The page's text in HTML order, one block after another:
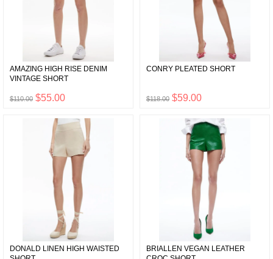
AMAZING HIGH RISE DENIM
VINTAGE SHORT
$110.00 $55.00
CONRY PLEATED SHORT
$118.00 $59.00
DONALD LINEN HIGH WAISTED
BRIALLEN VEGAN LEATHER